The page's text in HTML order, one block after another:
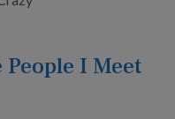
People I Meet